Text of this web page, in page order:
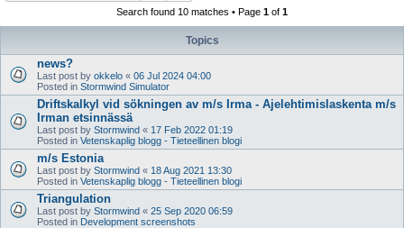
Search found 10 matches • Page 1 of 1
Topics
news?
Last post by okkelo « 06 Jul 2024 04:00
Posted in Stormwind Simulator
Driftskalkyl vid sökningen av m/s Irma - Ajelehtimislaskenta m/s
Irman etsinnässä
Last post by Stormwind « 17 Feb 2022 01:19
Posted in Vetenskaplig blogg - Tieteellinen blogi
m/s Estonia
Last post by Stormwind « 18 Aug 2021 13:30
Posted in Vetenskaplig blogg - Tieteellinen blogi
Triangulation
Last post by Stormwind « 25 Sep 2020 06:59
Posted in Development screenshots